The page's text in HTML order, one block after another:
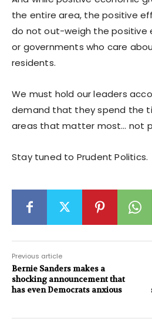
the entire area, the positive
do not out-weigh the positive
or governments who care
residents.
We must hold our leaders
demand that they spend the
areas that matter most… not
Stay tuned to Prudent Politics.
Previous article
Bernie Sanders makes a
shocking announcement that
has even Democrats anxious